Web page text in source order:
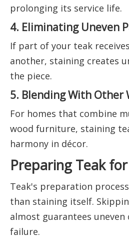
prolonging its service life.
4. Eliminating Uneven
If part of your teak
another, staining creates
the piece.
5. Blending With Other
For homes that combine
wood furniture, staining
harmony in décor.
Preparing Teak
Teak's preparation
than staining itself.
almost guarantees
failure.